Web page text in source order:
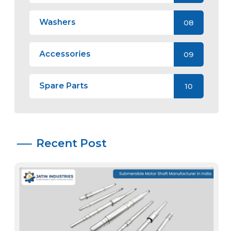
Washers 08
Accessories 09
Spare Parts 10
Recent Post